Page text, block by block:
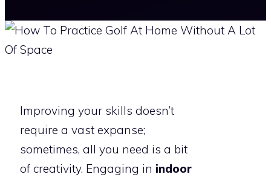
Improving your skills doesn’t
require a vast expanse;
sometimes, all you need is a bit
of creativity. Engaging in indoor